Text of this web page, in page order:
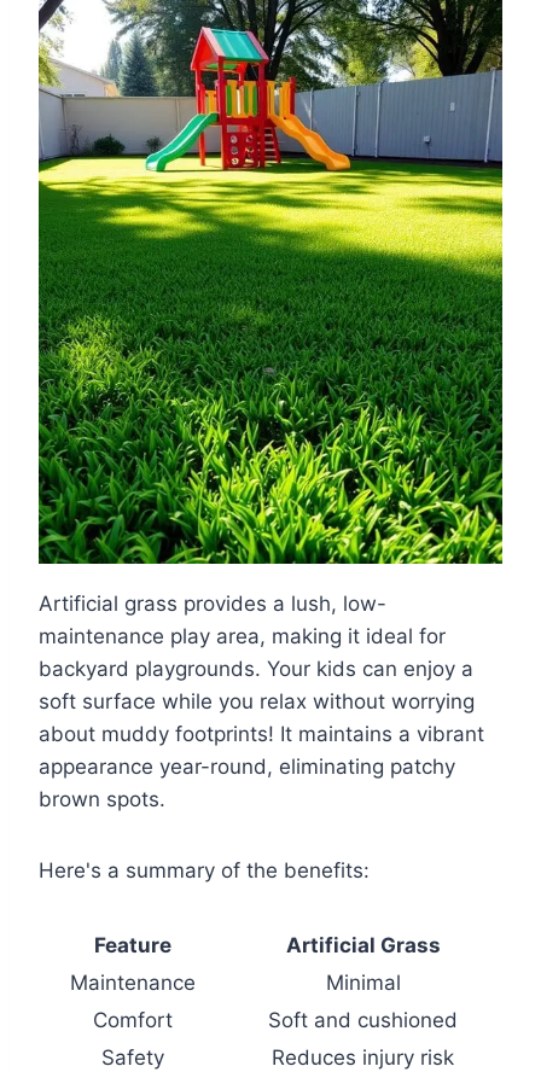
Artificial grass provides a lush, low-
maintenance play area, making it ideal for
backyard playgrounds. Your kids can enjoy a
soft surface while you relax without worrying
about muddy footprints! It maintains a vibrant
appearance year-round, eliminating patchy
brown spots.
Here's a summary of the benefits:
Feature
Artificial Grass
Maintenance
Minimal
Comfort
Soft and cushioned
Safety
Reduces injury risk